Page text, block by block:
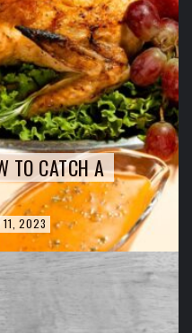
TO CATCH A
11, 2023